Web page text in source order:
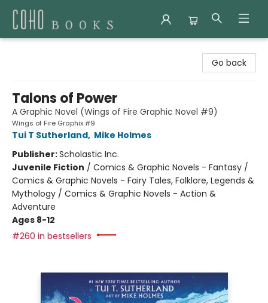
Go back
Talons of Power
A Graphic Novel (Wings of Fire Graphic Novel #9)
Wings of Fire Graphix #9
Tui T Sutherland, Mike Holmes
Publisher:Scholastic Inc.
Juvenile Fiction / Comics & Graphic Novels - Fantasy /
Comics & Graphic Novels - Fairy Tales, Folklore, Legends &
Mythology / Comics & Graphic Novels - Action &
Adventure
Ages 8-12
#260 in bestsellers